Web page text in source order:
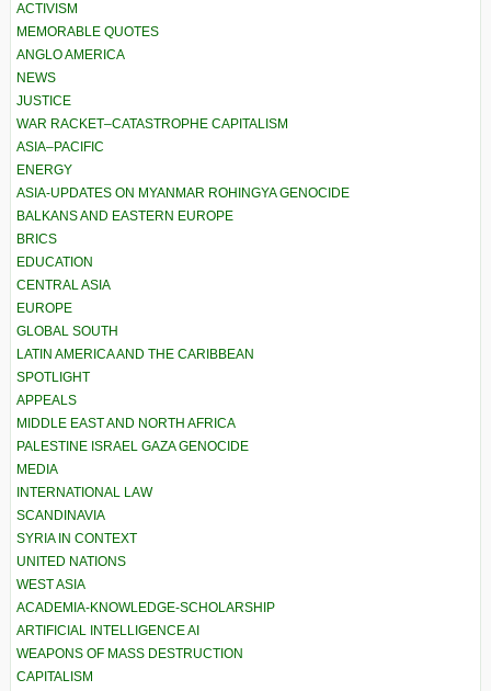
ACTIVISM
MEMORABLE QUOTES
ANGLO AMERICA
NEWS
JUSTICE
WAR RACKET–CATASTROPHE CAPITALISM
ASIA–PACIFIC
ENERGY
ASIA-UPDATES ON MYANMAR ROHINGYA GENOCIDE
BALKANS AND EASTERN EUROPE
BRICS
EDUCATION
CENTRAL ASIA
EUROPE
GLOBAL SOUTH
LATIN AMERICA AND THE CARIBBEAN
SPOTLIGHT
APPEALS
MIDDLE EAST AND NORTH AFRICA
PALESTINE ISRAEL GAZA GENOCIDE
MEDIA
INTERNATIONAL LAW
SCANDINAVIA
SYRIA IN CONTEXT
UNITED NATIONS
WEST ASIA
ACADEMIA-KNOWLEDGE-SCHOLARSHIP
ARTIFICIAL INTELLIGENCE AI
WEAPONS OF MASS DESTRUCTION
CAPITALISM